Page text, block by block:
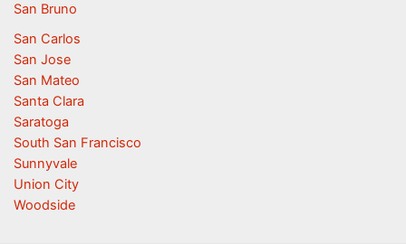
San Bruno
San Carlos
San Jose
San Mateo
Santa Clara
Saratoga
South San Francisco
Sunnyvale
Union City
Woodside